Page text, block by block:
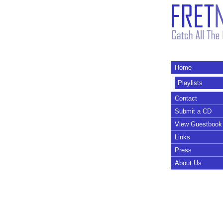
Home
Playlists
Contact
Submit a CD
View Guestbook
Links
Press
About Us